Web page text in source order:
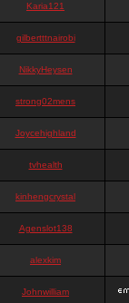
Karia121
gilbertttnairobi
NikkyHeysen
strong02mens
Joycehighland
tvhealth
kinhengcrystal
Agenslot138
alexkim
Johnwilliam